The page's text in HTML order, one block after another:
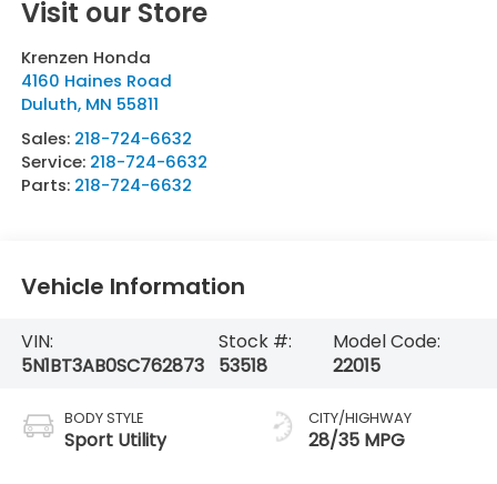
Visit our Store
Krenzen Honda
4160 Haines Road
Duluth, MN 55811
Sales: 218-724-6632
Service: 218-724-6632
Parts: 218-724-6632
Vehicle Information
VIN:
5N1BT3AB0SC762873
Stock #:
53518
Model Code:
22015
BODY STYLE
Sport Utility
CITY/HIGHWAY
28/35 MPG